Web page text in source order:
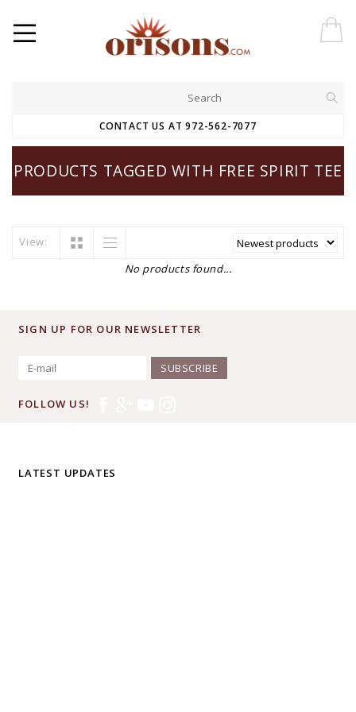
CONTACT US AT 972-562-7077
PRODUCTS TAGGED WITH FREE SPIRIT TEE
View:
No products found...
SIGN UP FOR OUR NEWSLETTER
SUBSCRIBE
FOLLOW US!
LATEST UPDATES